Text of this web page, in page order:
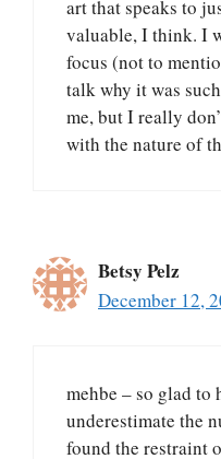
art that speaks to
valuable, I think. I
focus (not to
talk why it was
me, but I really
with the nature of
Betsy Pelz
December 12,
mehbe – so glad to
underestimate the
found the restraint